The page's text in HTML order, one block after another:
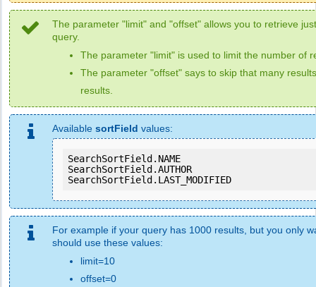
The parameter "limit" and "offset" allows you to retrieve
query.
The parameter "limit" is used to limit the number of
The parameter "offset" says to skip that many
results.
Available sortField values:
SearchSortField.NAME
SearchSortField.AUTHOR
SearchSortField.LAST_MODIFIED
For example if your query has 1000 results, but you only
should use these values:
limit=10
offset=0